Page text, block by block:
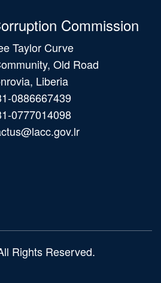
Commission
Taylor Curve
Old Road
Liberia
0886667439
0777014098
Rights Reserved.